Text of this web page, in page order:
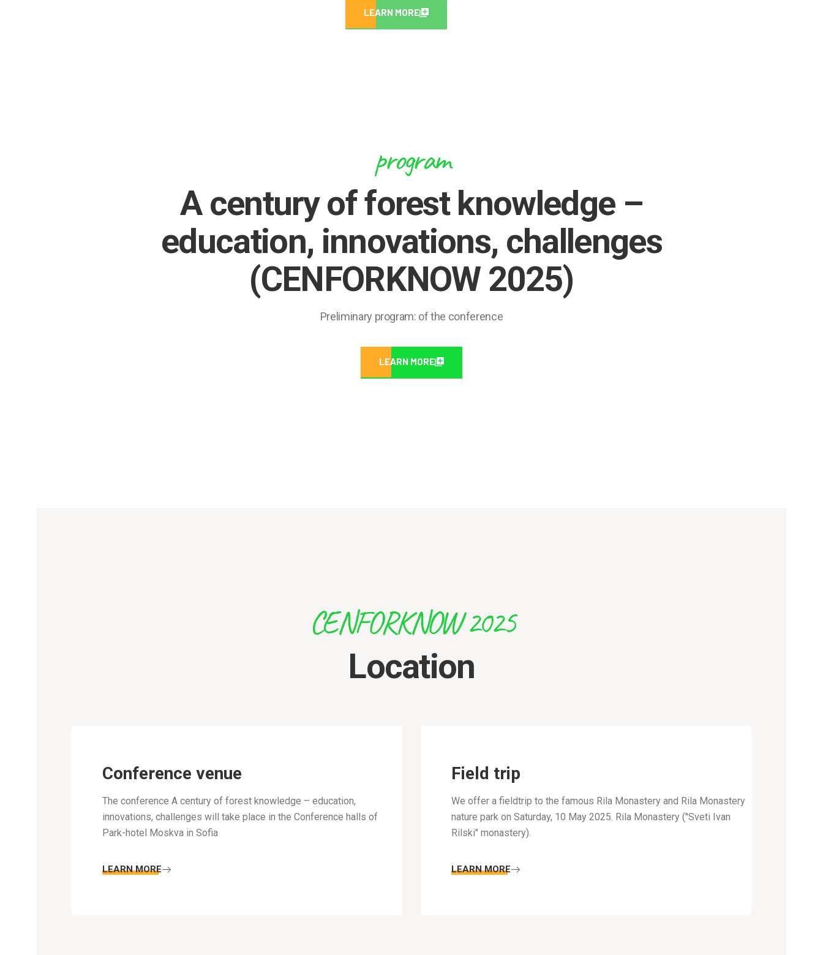
LEARN MORE
program
A century of forest knowledge –
education, innovations, challenges
(CENFORKNOW 2025)
Preliminary program: of the conference
LEARN MORE
CENFORKNOW 2025
Location
Conference venue
The conference A century of forest knowledge – education,
innovations, challenges will take place in the Conference halls of
Park-hotel Moskva in Sofia
LEARN MORE
Field trip
We offer a fieldtrip to the famous Rila Monastery and Rila Monastery
nature park on Saturday, 10 May 2025. Rila Monastery ("Sveti Ivan
Rilski" monastery).
LEARN MORE